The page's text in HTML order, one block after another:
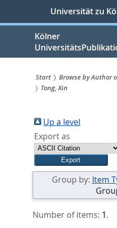
springen
Universität zu
Kölner
Sie
sind
hier:
Start Browse by Author
Tong, Xin
Up a level
Export as
Group by: Item
Number of items: 1.